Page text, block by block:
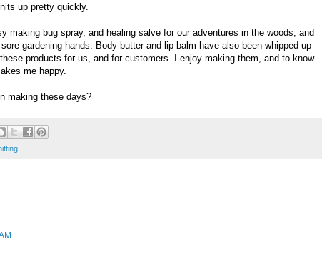
up pretty quickly.
making bug spray, and healing salve for our adventures in the woods, and
gardening hands. Body butter and lip balm have also been whipped up
products for us, and for customers. I enjoy making them, and to know
me happy.
making these days?